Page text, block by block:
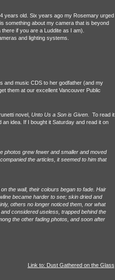
years old. Six years ago my Rosemary urged
something about my camera that is beyond
if you are a Luddite as I am).
and lighting systems.
and music CDS to her godfather (and my
them at our excellent Vancouver Public
novel, Unto Us a Son is Given.
To read it
idea. If I bought it Saturday and read it on
photos grew fewer and smaller and moved
the articles, it seemed to him that
the wall, their colours began to fade. Hair
became harder to see; skin dried and
others no longer noticed them, nor what
considered useless, trapped behind the
the other fading photos, and soon after
Link to: Dust Gathered on the Glass